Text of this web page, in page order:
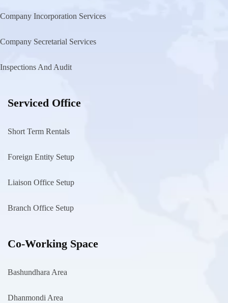
Company Incorporation Services
Company Secretarial Services
Inspections And Audit
Serviced Office
Short Term Rentals
Foreign Entity Setup
Liaison Office Setup
Branch Office Setup
Co-Working Space
Bashundhara Area
Dhanmondi Area